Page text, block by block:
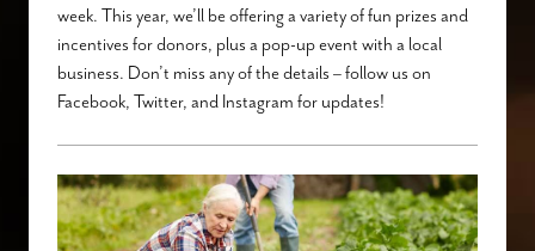
week. This year, we’ll be offering a variety of fun prizes and
incentives for donors, plus a pop-up event with a local
business. Don’t miss any of the details – follow us on
Facebook, Twitter, and Instagram for updates!